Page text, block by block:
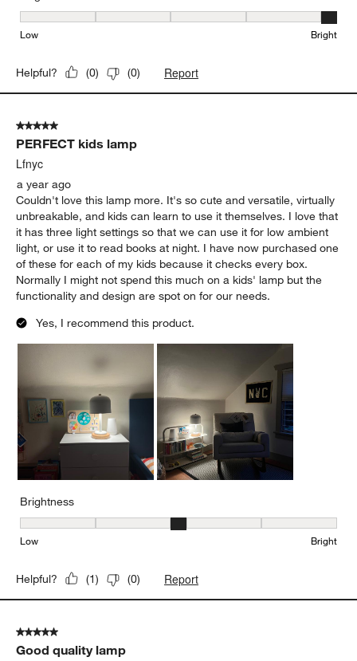
Brightness, 5 out of 5, where 1 equals to Low and 5 equals to
Low Bright
Helpful? (0) (0) Report
5 out of 5 stars.
PERFECT kids lamp
Lfnyc
a year ago
Couldn't love this lamp more. It's so cute and versatile, virtually
unbreakable, and kids can learn to use it themselves. I love that
it has three light settings so that we can use it for low ambient
light, or use it to read books at night. I have now purchased one
of these for each of my kids because it checks every box.
Normally I might not spend this much on a kids' lamp but the
functionality and design are spot on for our needs.
Yes, I recommend this product.
Brightness
Brightness, 3 out of 5, where 1 equals to Low and 5 equals to
Low Bright
Helpful? (1) (0) Report
5 out of 5 stars.
Good quality lamp